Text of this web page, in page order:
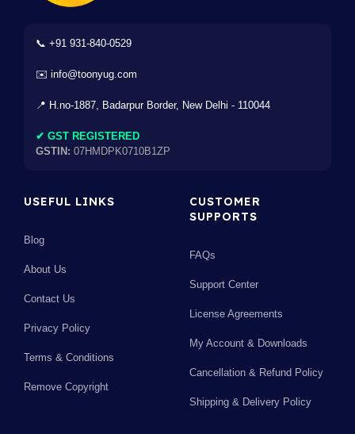
📞 +91 931-840-0529
✉️ info@toonyug.com
📍 H.no-1887, Badarpur Border, New Delhi - 110044
✔ GST REGISTERED
GSTIN: 07HMDPK0710B1ZP
USEFUL LINKS
Blog
About Us
Contact Us
Privacy Policy
Terms & Conditions
Remove Copyright
CUSTOMER
SUPPORTS
FAQs
Support Center
License Agreements
My Account & Downloads
Cancellation & Refund Policy
Shipping & Delivery Policy